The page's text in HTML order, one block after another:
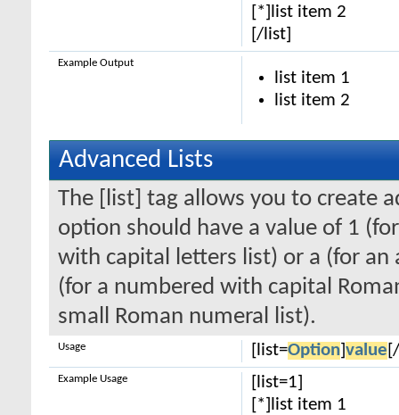
[*]list item 2
[/list]
list item 1
list item 2
Example Output
Advanced Lists
The [list] tag allows you to create
option should have a value of 1
with capital letters list) or a (for
(for a numbered with capital
small Roman numeral list).
[list=Option] value
Usage
[list=1]
[*]list item 1
Example Usage